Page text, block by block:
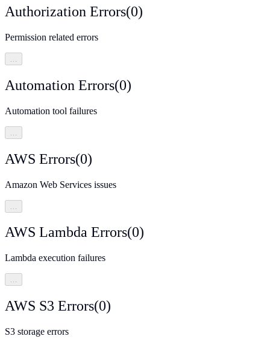
Authorization Errors(0)
Permission related errors
Automation Errors(0)
Automation tool failures
AWS Errors(0)
Amazon Web Services issues
AWS Lambda Errors(0)
Lambda execution failures
…
AWS S3 Errors(0)
S3 storage errors